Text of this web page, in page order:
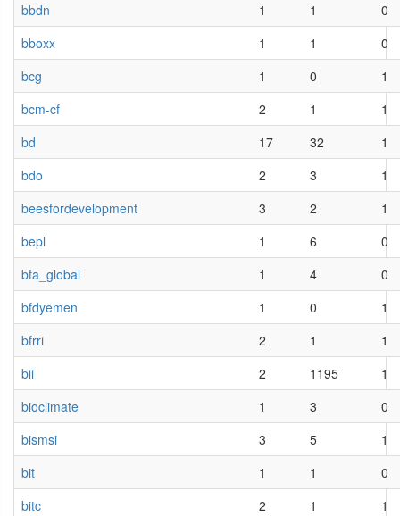
bbdn
1 1
0
bboxx
1 1
0
bcg
1 0
1
bcm-cf
2 1
1
bd
17 32
1
bdo
2 3
1
beesfordevelopment
3 2
1
bepl
1 6
0
bfa_global
1 4
0
bfdyemen
1 0
1
bfrri
2 1
1
bii
2 1195
1
bioclimate
1 3
0
bismsi
3 5
1
bit
1 1
0
bitc
2 1
1